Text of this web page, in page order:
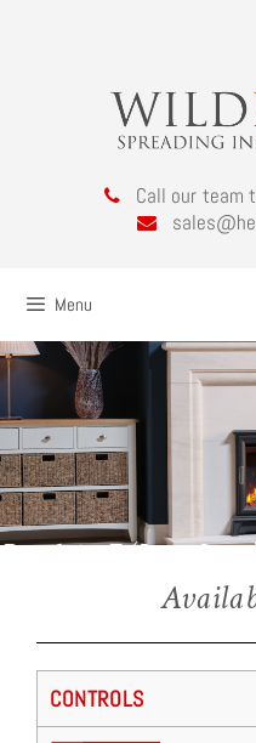
Call our team
Menu
Ravel 400E (Inset
CONTROLS